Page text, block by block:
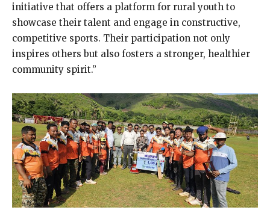
initiative that offers a platform for rural youth to
showcase their talent and engage in constructive,
competitive sports. Their participation not only
inspires others but also fosters a stronger, healthier
community spirit.”